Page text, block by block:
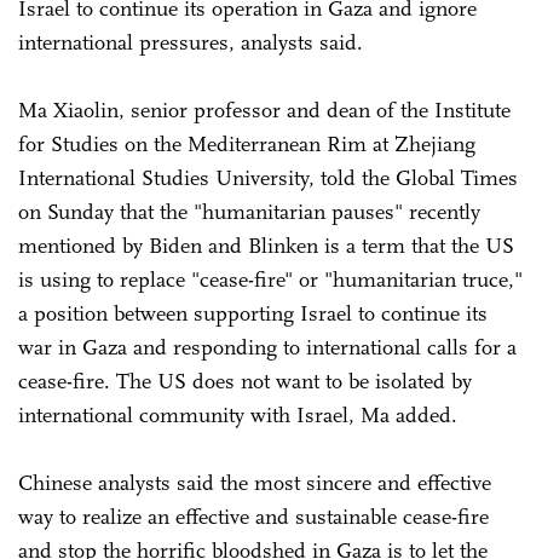
Israel to continue its operation in Gaza and ignore
international pressures, analysts said.
Ma Xiaolin, senior professor and dean of the Institute
for Studies on the Mediterranean Rim at Zhejiang
International Studies University, told the Global Times
on Sunday that the "humanitarian pauses" recently
mentioned by Biden and Blinken is a term that the US
is using to replace "cease-fire" or "humanitarian truce,"
a position between supporting Israel to continue its
war in Gaza and responding to international calls for a
cease-fire. The US does not want to be isolated by
international community with Israel, Ma added.
Chinese analysts said the most sincere and effective
way to realize an effective and sustainable cease-fire
and stop the horrific bloodshed in Gaza is to let the